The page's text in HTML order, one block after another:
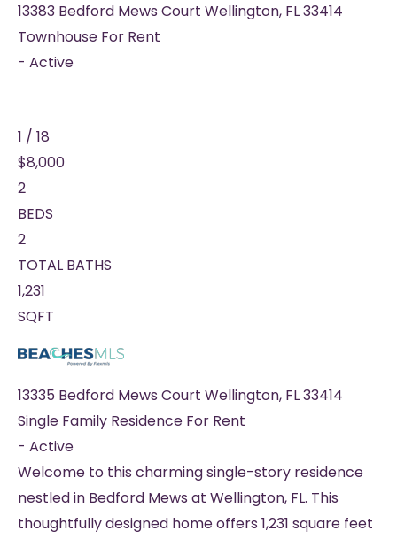
13383 Bedford Mews Court Wellington, FL33414
Townhouse For Rent
- Active
1 / 18
$8,000
2
BEDS
2
TOTAL BATHS
1,231
SQFT
13335 Bedford Mews Court Wellington, FL33414
Single Family Residence For Rent
- Active
Welcome to this charming single-story residence
nestled in Bedford Mews at Wellington, FL. This
thoughtfully designed home offers 1,231 square feet